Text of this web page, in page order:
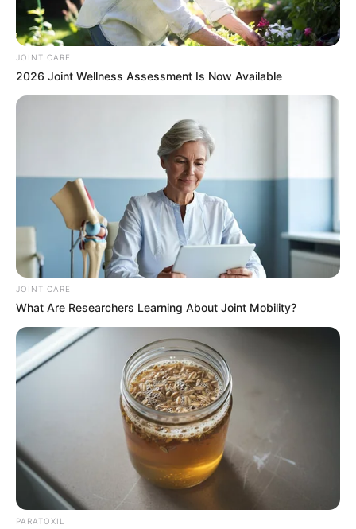
JOINT CARE
2026 Joint Wellness Assessment Is Now Available
JOINT CARE
What Are Researchers Learning About Joint Mobility?
PARATOXIL